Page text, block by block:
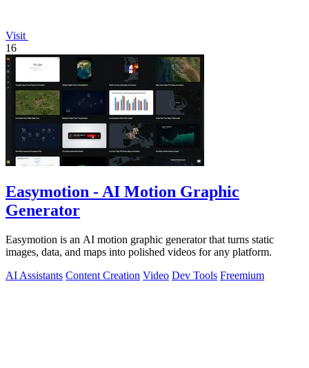
Visit
16
Easymotion - AI Motion Graphic
Generator
Easymotion is an AI motion graphic generator that turns static
images, data, and maps into polished videos for any platform.
AI Assistants Content Creation Video Dev Tools Freemium